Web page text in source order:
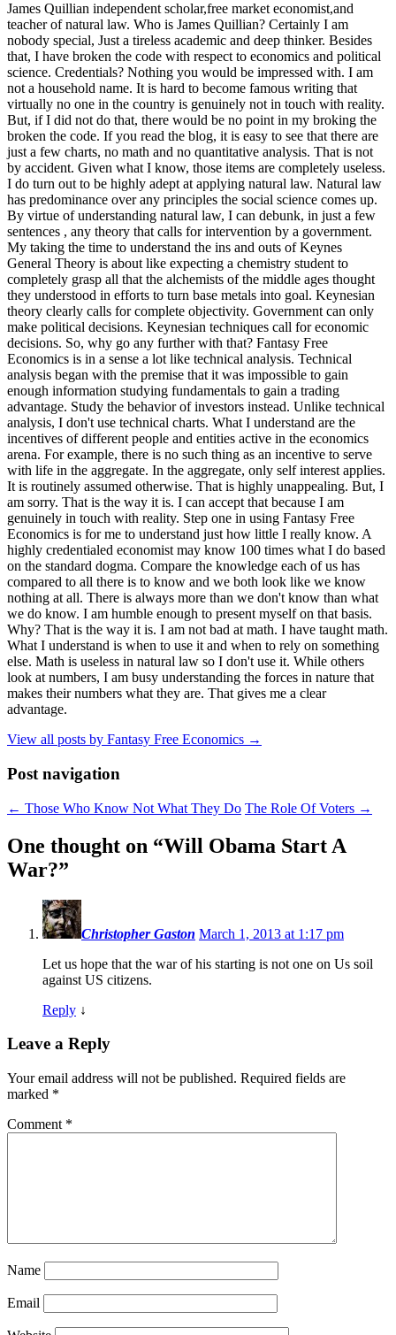
James Quillian independent scholar,free market economist,and
teacher of natural law. Who is James Quillian? Certainly I am
nobody special, Just a tireless academic and deep thinker. Besides
that, I have broken the code with respect to economics and political
science. Credentials? Nothing you would be impressed with. I am
not a household name. It is hard to become famous writing that
virtually no one in the country is genuinely not in touch with reality.
But, if I did not do that, there would be no point in my broking the
broken the code. If you read the blog, it is easy to see that there are
just a few charts, no math and no quantitative analysis. That is not
by accident. Given what I know, those items are completely useless.
I do turn out to be highly adept at applying natural law. Natural law
has predominance over any principles the social science comes up.
By virtue of understanding natural law, I can debunk, in just a few
sentences , any theory that calls for intervention by a government.
My taking the time to understand the ins and outs of Keynes
General Theory is about like expecting a chemistry student to
completely grasp all that the alchemists of the middle ages thought
they understood in efforts to turn base metals into goal. Keynesian
theory clearly calls for complete objectivity. Government can only
make political decisions. Keynesian techniques call for economic
decisions. So, why go any further with that? Fantasy Free
Economics is in a sense a lot like technical analysis. Technical
analysis began with the premise that it was impossible to gain
enough information studying fundamentals to gain a trading
advantage. Study the behavior of investors instead. Unlike technical
analysis, I don't use technical charts. What I understand are the
incentives of different people and entities active in the economics
arena. For example, there is no such thing as an incentive to serve
with life in the aggregate. In the aggregate, only self interest applies.
It is routinely assumed otherwise. That is highly unappealing. But, I
am sorry. That is the way it is. I can accept that because I am
genuinely in touch with reality. Step one in using Fantasy Free
Economics is for me to understand just how little I really know. A
highly credentialed economist may know 100 times what I do based
on the standard dogma. Compare the knowledge each of us has
compared to all there is to know and we both look like we know
nothing at all. There is always more than we don't know than what
we do know. I am humble enough to present myself on that basis.
Why? That is the way it is. I am not bad at math. I have taught math.
What I understand is when to use it and when to rely on something
else. Math is useless in natural law so I don't use it. While others
look at numbers, I am busy understanding the forces in nature that
makes their numbers what they are. That gives me a clear
advantage.
View all posts by Fantasy Free Economics →
Post navigation
← Those Who Know Not What They Do The Role Of Voters →
One thought on “Will Obama Start A
War?”
Christopher Gaston March 1, 2013 at 1:17 pm
Let us hope that the war of his starting is not one on Us soil
against US citizens.
Reply ↓
Leave a Reply
Your email address will not be published. Required fields are
marked *
Comment *
Name
Email